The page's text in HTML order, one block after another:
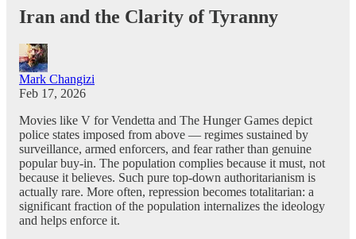
Iran and the Clarity of Tyranny
Mark Changizi
Feb 17, 2026
Movies like V for Vendetta and The Hunger Games depict
police states imposed from above — regimes sustained by
surveillance, armed enforcers, and fear rather than genuine
popular buy-in. The population complies because it must, not
because it believes. Such pure top-down authoritarianism is
actually rare. More often, repression becomes totalitarian: a
significant fraction of the population internalizes the ideology
and helps enforce it.